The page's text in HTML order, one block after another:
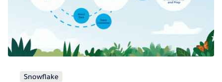
Snowflake